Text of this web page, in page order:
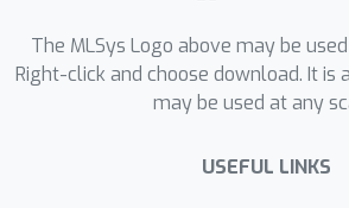
The MLSys Logo above may be
Right-click and choose download. It is
may be used at any
USEFUL LINKS